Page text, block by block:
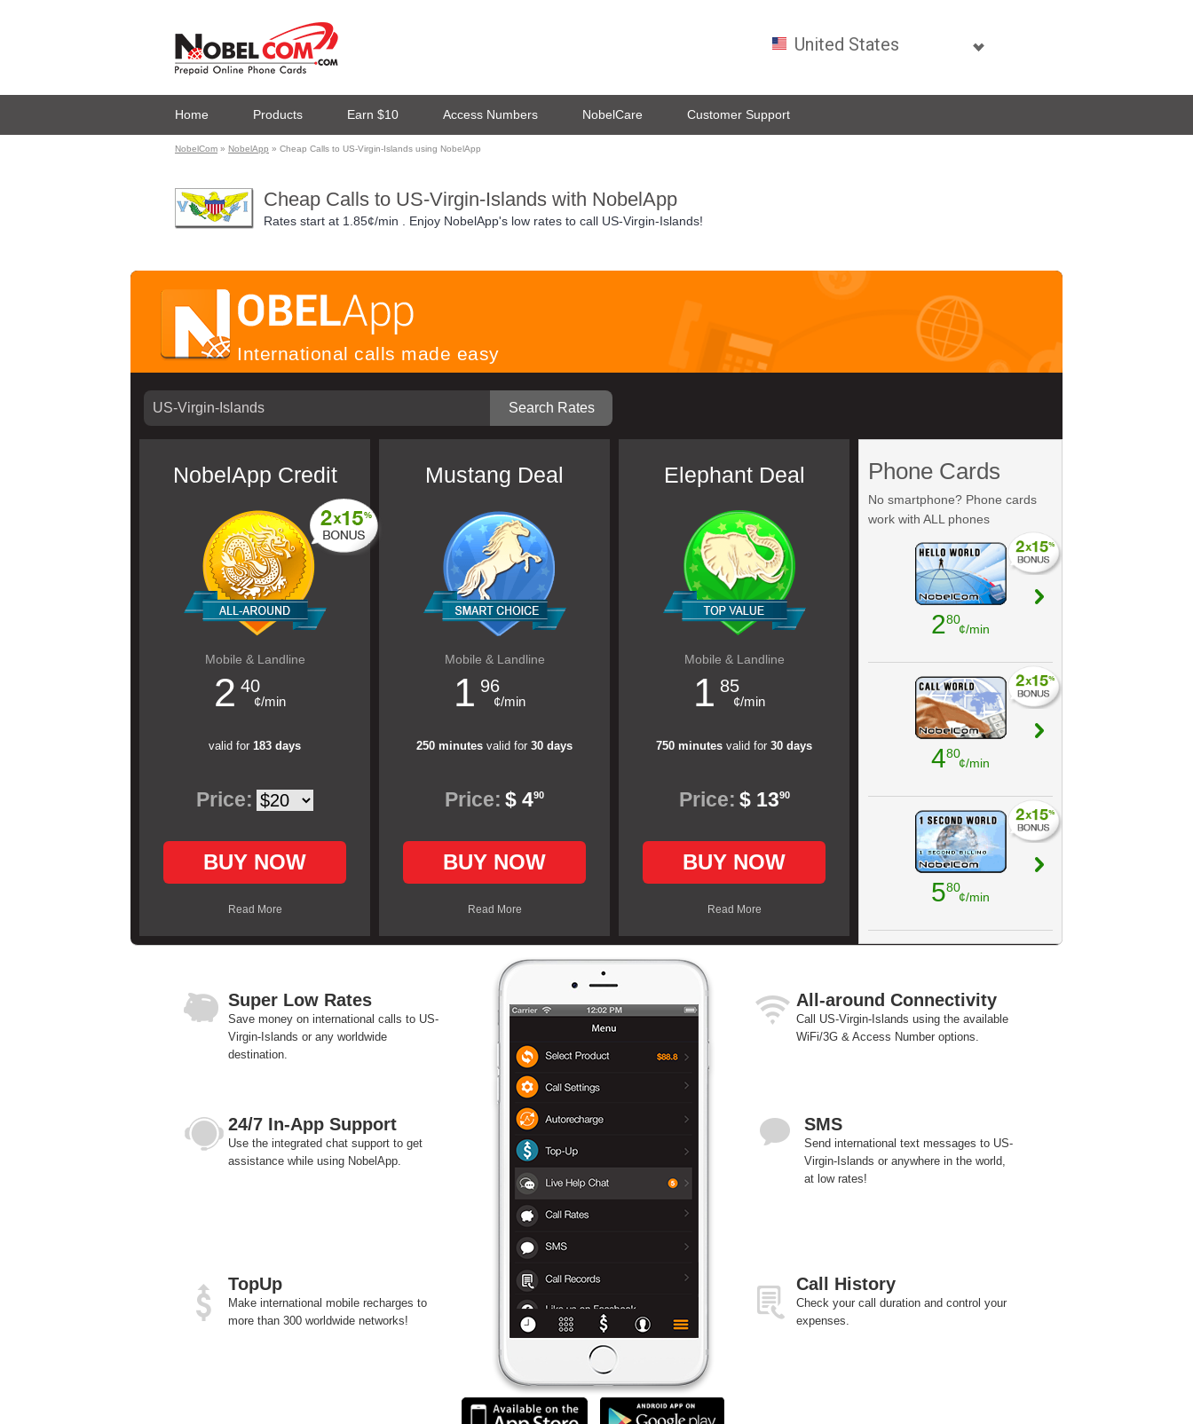
Home Products Earn $10 Access Numbers NobelCare Customer Support
NobelCom » NobelApp » Cheap Calls to US-Virgin-Islands using NobelApp
Cheap Calls to US-Virgin-Islands with NobelApp
Rates start at 1.85¢/min . Enjoy NobelApp's low rates to call US-Virgin-Islands!
International calls made easy
NobelApp Credit
Mobile & Landline
2 40
¢/min
valid for 183 days
Price:
BUY NOW
Read More
Mustang Deal
Mobile & Landline
1 96
¢/min
250 minutes valid for 30 days
Price: $ 490
BUY NOW
Read More
Elephant Deal
Mobile & Landline
1 85
¢/min
750 minutes valid for 30 days
Price: $ 1390
BUY NOW
Read More
Phone Cards
No smartphone? Phone cards
work with ALL phones
280
¢/min
480
¢/min
580
¢/min
Super Low Rates
Save money on international calls to US-
Virgin-Islands or any worldwide
destination.
24/7 In-App Support
Use the integrated chat support to get
assistance while using NobelApp.
TopUp
Make international mobile recharges to
more than 300 worldwide networks!
All-around Connectivity
Call US-Virgin-Islands using the available
WiFi/3G & Access Number options.
SMS
Send international text messages to US-
Virgin-Islands or anywhere in the world,
at low rates!
Call History
Check your call duration and control your
expenses.